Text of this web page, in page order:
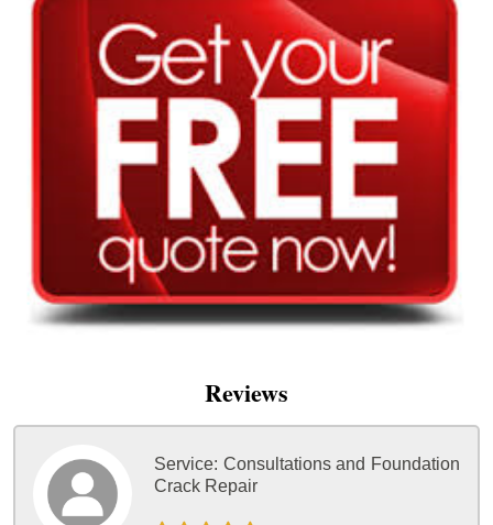
Reviews
Service: Consultations and Foundation
Crack Repair